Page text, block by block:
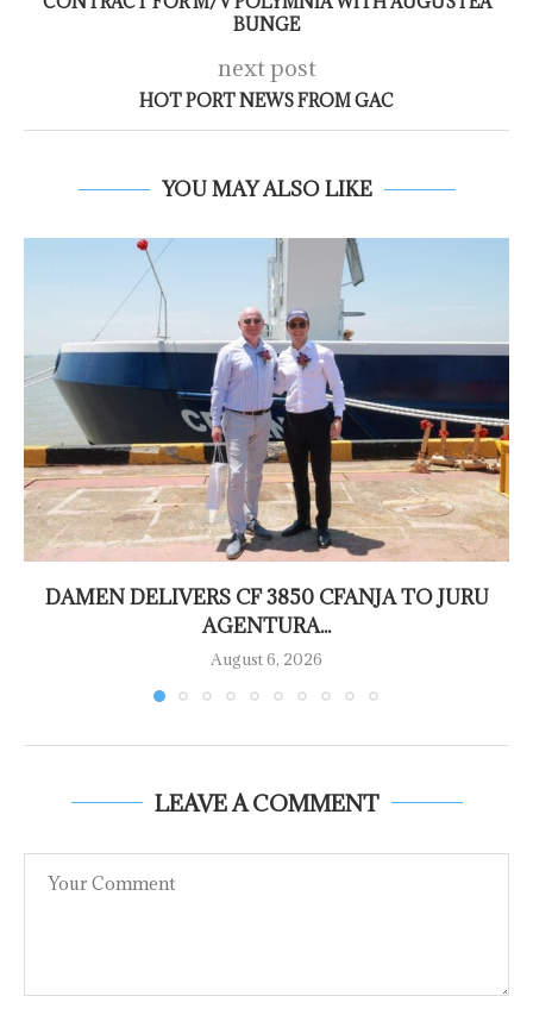
BUNGE
next post
HOT PORT NEWS FROM GAC
YOU MAY ALSO LIKE
DAMEN DELIVERS CF 3850 CFANJA TO JURU
AGENTURA...
August 6, 2026
LEAVE A COMMENT